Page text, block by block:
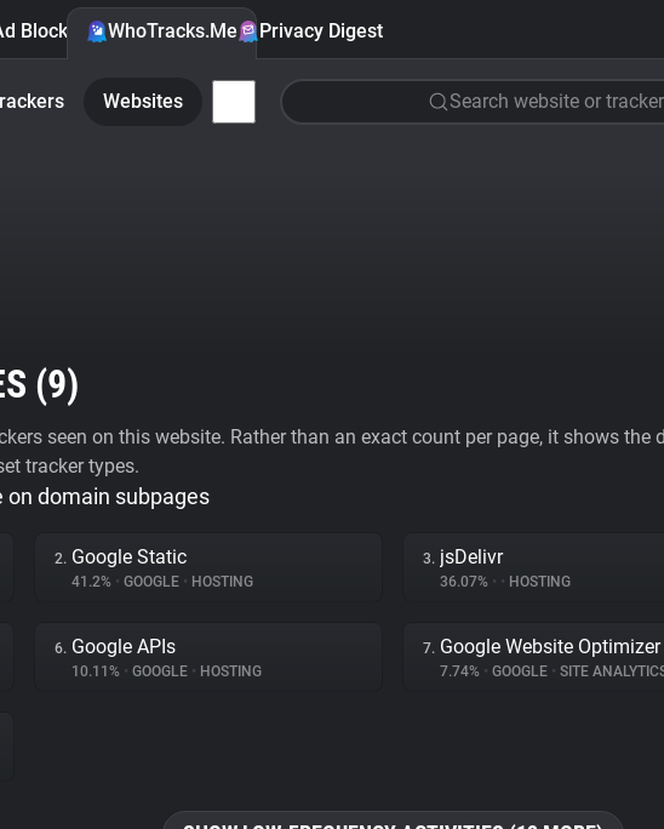
Blocker WhoTracks.Me Privacy Digest
Websites Search website or tracker
(9)
seen on this website. Rather than an exact count per page, it shows
tracker types.
on domain subpages
2. Google Static
41.2% • GOOGLE • HOSTING
3. jsDelivr
36.07% • • HOSTING
6. Google APIs
10.11% • GOOGLE • HOSTING
7. Google Website Optimizer
7.74% • GOOGLE • SITE